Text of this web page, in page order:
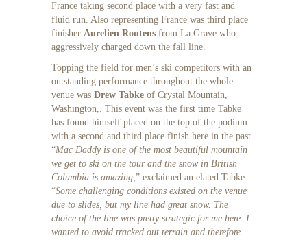
France taking second place with a very fast and
fluid run. Also representing France was third place
finisher Aurelien Routens from La Grave who
aggressively charged down the fall line.
Topping the field for men’s ski competitors with an
outstanding performance throughout the whole
venue was Drew Tabke of Crystal Mountain,
Washington,. This event was the first time Tabke
has found himself placed on the top of the podium
with a second and third place finish here in the past.
“Mac Daddy is one of the most beautiful mountain
we get to ski on the tour and the snow in British
Columbia is amazing,” exclaimed an elated Tabke.
“Some challenging conditions existed on the venue
due to slides, but my line had great snow. The
choice of the line was pretty strategic for me here. I
wanted to avoid tracked out terrain and therefore